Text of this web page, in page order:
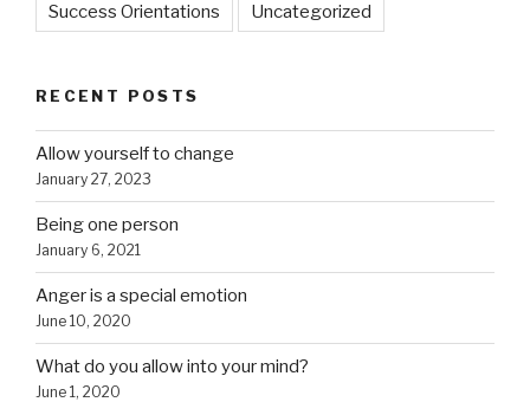
Success Orientations Uncategorized
RECENT POSTS
Allow yourself to change
January 27, 2023
Being one person
January 6, 2021
Anger is a special emotion
June 10, 2020
What do you allow into your mind?
June 1, 2020